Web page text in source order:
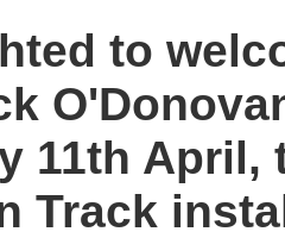
to
11th
Track